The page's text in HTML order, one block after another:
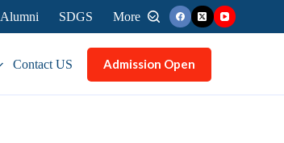
Alumni SDGS More
Contact US Admission Open